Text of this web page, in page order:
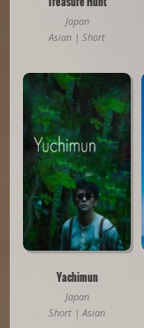
Japan
Asian | Short
Yachimun
Japan
Short | Asian